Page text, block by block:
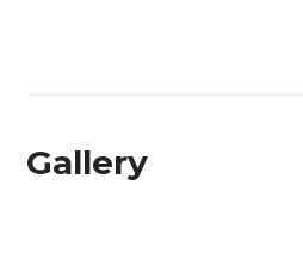
Gallery